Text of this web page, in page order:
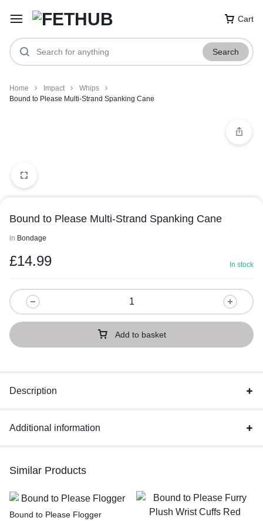
Cart
Search
Home Impact
Whips
Bound to Please Multi-Strand Spanking Cane
Bound to Please Multi-Strand Spanking Cane
in Bondage
£14.99 In stock
Add to basket
Description
Additional information
Similar Products
Bound to Please Flogger